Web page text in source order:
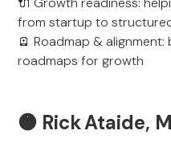
from startup to
🪫 Roadmap &
roadmaps for growth
🟠 Rick Ataide,